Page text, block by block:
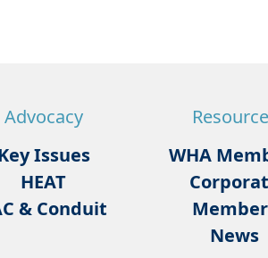
Advocacy
Issues
HEAT
& Conduit
WHA
News